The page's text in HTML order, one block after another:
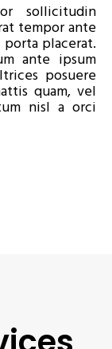
sollicitudin
tempor ante
placerat.
ante ipsum
posuere
quam, vel
nisl a orci